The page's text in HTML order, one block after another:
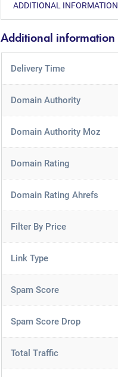
ADDITIONAL INFORMATION
Additional information
Delivery Time
Domain Authority
Domain Authority Moz
Domain Rating
Domain Rating Ahrefs
Filter By Price
Link Type
Spam Score
Spam Score Drop
Total Traffic